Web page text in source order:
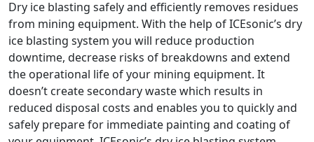
Dry ice blasting safely and efficiently removes residues
from mining equipment. With the help of ICEsonic’s dry
ice blasting system you will reduce production
downtime, decrease risks of breakdowns and extend
the operational life of your mining equipment. It
doesn’t create secondary waste which results in
reduced disposal costs and enables you to quickly and
safely prepare for immediate painting and coating of